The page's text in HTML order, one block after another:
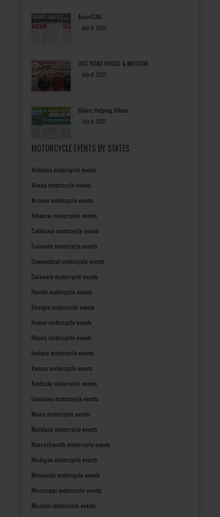
AmeriCAN
- July 8, 2022
OCC ROAD HOUSE & MUSEUM
- July 8, 2022
Bikers Helping Bikers
- July 8, 2022
MOTORCYCLE EVENTS BY STATES
Alabama motorcycle events
Alaska motorcycle events
Arizona motorcycle events
Arkansas motorcycle events
California motorcycle events
Colorado motorcycle events
Connecticut motorcycle events
Delaware motorcycle events
Florida motorcycle events
Georgia motorcycle events
Hawaii motorcycle events
Illinois motorcycle events
Indiana motorcycle events
Kansas motorcycle events
Kentucky motorcycle events
Louisiana motorcycle events
Maine motorcycle events
Maryland motorcycle events
Massachusetts motorcycle events
Michigan motorcycle events
Minnesota motorcycle events
Mississippi motorcycle events
Missouri motorcycle events